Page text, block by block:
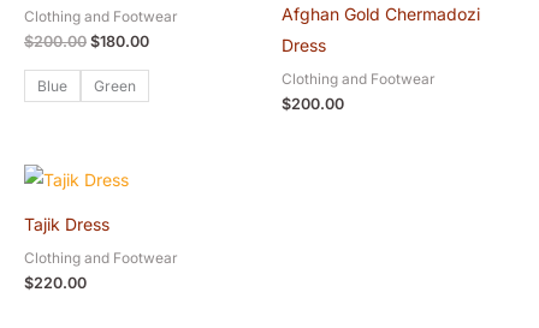
Clothing and Footwear
$200.00 $180.00
Blue Green
Afghan Gold Chermadozi
Dress
Clothing and Footwear
$200.00
Tajik Dress
Clothing and Footwear
$220.00